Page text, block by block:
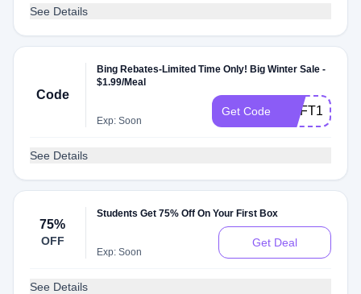
See Details
Code
Bing Rebates-Limited Time Only! Big Winter Sale -
$1.99/Meal
Exp: Soon
Get Code MSFT199W
See Details
75%
OFF
Students Get 75% Off On Your First Box
Exp: Soon
Get Deal
See Details